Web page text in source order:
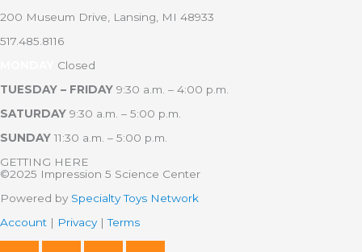
200 Museum Drive, Lansing, MI 48933
517.485.8116
Closed
TUESDAY – FRIDAY 9:30 a.m. – 4:00 p.m.
SATURDAY 9:30 a.m. – 5:00 p.m.
SUNDAY 11:30 a.m. – 5:00 p.m.
GETTING HERE
©2025 Impression 5 Science Center
Powered by Specialty Toys Network
Account | Privacy|Terms